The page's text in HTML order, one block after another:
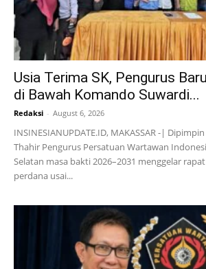
Usia Terima SK, Pengurus
di Bawah Komando Suwardi...
Redaksi - August 6, 2026
INSINESIANUPDATE.ID, MAKASSAR -|
Thahir Pengurus Persatuan Wartawan
Selatan masa bakti 2026–2031 menggelar
perdana usai...